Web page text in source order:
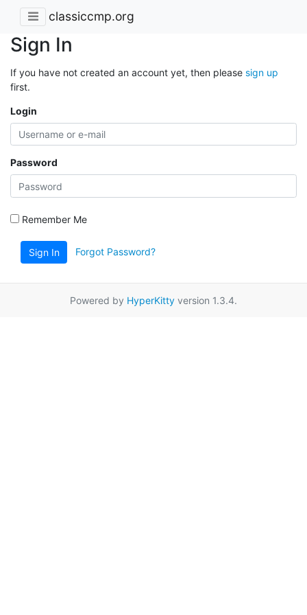
classiccmp.org
Sign In
If you have not created an account yet, then please sign up
first.
Login
Password
Remember Me
Sign In Forgot Password?
Powered by HyperKitty version 1.3.4.